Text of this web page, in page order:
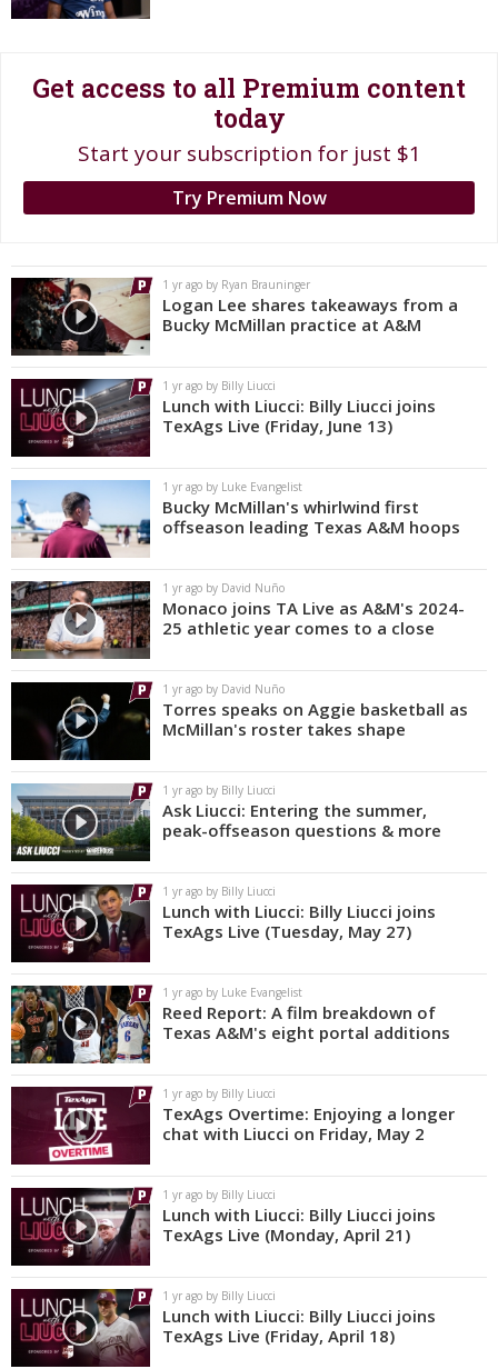
Get access to all Premium content
today
Start your subscription for just $1
Try Premium Now
1 yr ago by Ryan Brauninger
Logan Lee shares takeaways from a
Bucky McMillan practice at A&M
1 yr ago by Billy Liucci
Lunch with Liucci: Billy Liucci joins
TexAgs Live (Friday, June 13)
1 yr ago by Luke Evangelist
Bucky McMillan's whirlwind first
offseason leading Texas A&M hoops
1 yr ago by David Nuño
Monaco joins TA Live as A&M's 2024-
25 athletic year comes to a close
1 yr ago by David Nuño
Torres speaks on Aggie basketball as
McMillan's roster takes shape
1 yr ago by Billy Liucci
Ask Liucci: Entering the summer,
peak-offseason questions & more
1 yr ago by Billy Liucci
Lunch with Liucci: Billy Liucci joins
TexAgs Live (Tuesday, May 27)
1 yr ago by Luke Evangelist
Reed Report: A film breakdown of
Texas A&M's eight portal additions
1 yr ago by Billy Liucci
TexAgs Overtime: Enjoying a longer
chat with Liucci on Friday, May 2
1 yr ago by Billy Liucci
Lunch with Liucci: Billy Liucci joins
TexAgs Live (Monday, April 21)
1 yr ago by Billy Liucci
Lunch with Liucci: Billy Liucci joins
TexAgs Live (Friday, April 18)